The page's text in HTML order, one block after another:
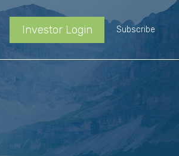
Investor Login Subscribe